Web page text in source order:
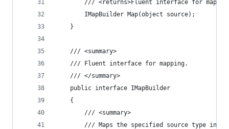
/// <returns>Fluent interface for
		IMapBuilder Map(object source);
	}
	/// <summary>
	/// Fluent interface for mapping.
	/// </summary>
	public interface IMapBuilder
	{
		/// <summary>
/// Maps the specified source type